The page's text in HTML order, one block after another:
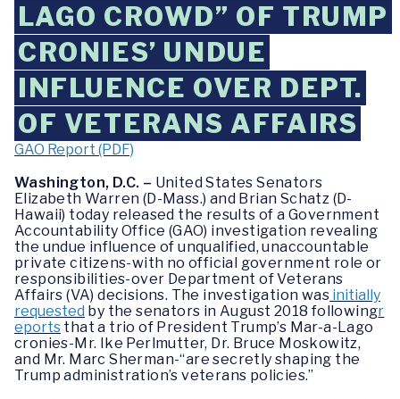
LAGO CROWD” OF TRUMP
CRONIES’ UNDUE
INFLUENCE OVER DEPT.
OF VETERANS AFFAIRS
GAO Report (PDF)
Washington, D.C. – United States Senators
Elizabeth Warren (D-Mass.) and Brian Schatz (D-
Hawaii) today released the results of a Government
Accountability Office (GAO) investigation revealing
the undue influence of unqualified, unaccountable
private citizens-with no official government role or
responsibilities-over Department of Veterans
Affairs (VA) decisions. The investigation was initially
requested by the senators in August 2018 followingr
eports that a trio of President Trump’s Mar-a-Lago
cronies-Mr. Ike Perlmutter, Dr. Bruce Moskowitz,
and Mr. Marc Sherman-“are secretly shaping the
Trump administration’s veterans policies.”